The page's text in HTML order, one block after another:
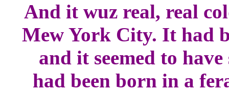
And it wuz real, real
Mew York City. It had
and it seemed to
had been born in a